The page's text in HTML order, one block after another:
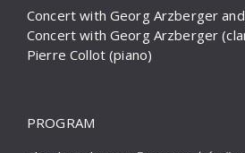
Concert with Georg Arzberger
Concert with Georg Arzberger
Pierre Collot (piano)
PROGRAM